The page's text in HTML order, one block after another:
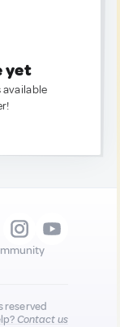
yet
available
reserved
Contact us